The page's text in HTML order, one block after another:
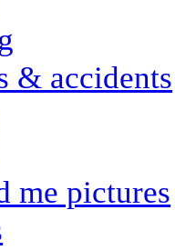
& accidents
me pictures